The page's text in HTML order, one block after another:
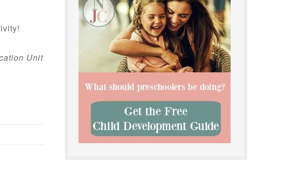
Unit